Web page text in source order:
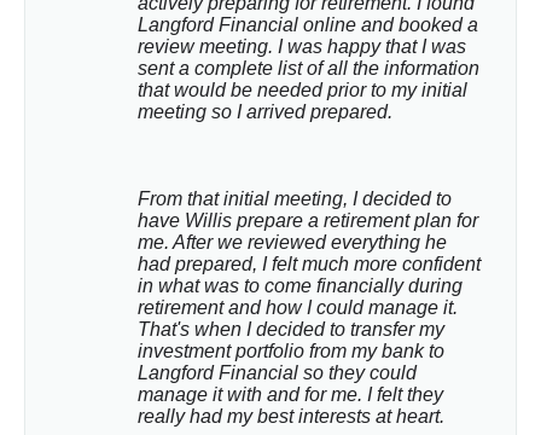
Langford Financial online and booked a
review meeting. I was happy that I was
sent a complete list of all the information
that would be needed prior to my initial
meeting so I arrived prepared.
From that initial meeting, I decided to
have Willis prepare a retirement plan for
me. After we reviewed everything he
had prepared, I felt much more confident
in what was to come financially during
retirement and how I could manage it.
That's when I decided to transfer my
investment portfolio from my bank to
Langford Financial so they could
manage it with and for me. I felt they
really had my best interests at heart.